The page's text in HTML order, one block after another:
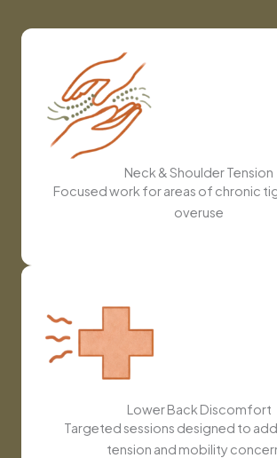
Neck & Shoulder Tension
Focused work for areas of chronic
overuse
Lower Back Discomfort
Targeted sessions designed to
tension and mobility